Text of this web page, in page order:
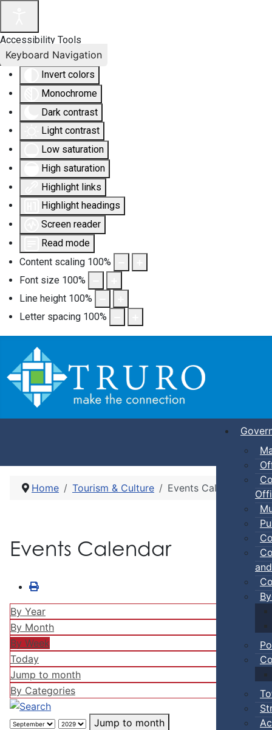
Accessibility Tools
Invert colors
Monochrome
Dark contrast
Light contrast
Low saturation
High saturation
Highlight links
Highlight headings
Screen reader
Read mode
Content scaling 100%
Font size 100%
Line height 100%
Letter spacing 100%
Keyboard Navigation
Home Tourism & Culture Events Calendar
Events Calendar
By Year
By Month
By Week
Today
Jump to month
By Categories
Jump to month